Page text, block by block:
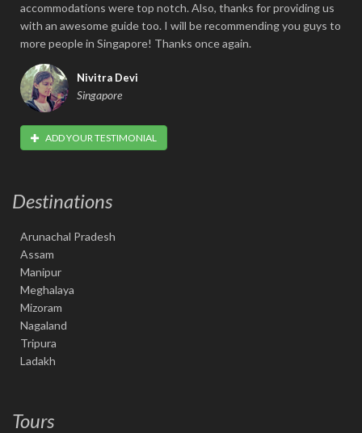
accommodations were top notch. Also, thanks for providing us
with an awesome guide too. I will be recommending you guys to
more people in Singapore! Thanks once again.
Nivitra Devi
Singapore
ADD YOUR TESTIMONIAL
Destinations
Arunachal Pradesh
Assam
Manipur
Meghalaya
Mizoram
Nagaland
Tripura
Ladakh
Tours